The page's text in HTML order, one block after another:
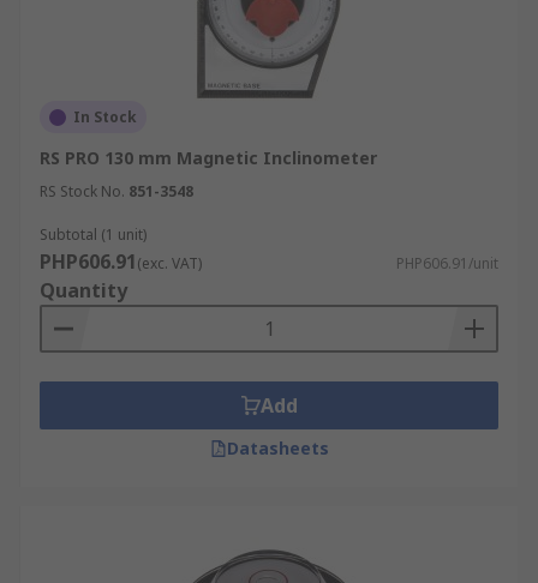
In Stock
RS PRO 130 mm Magnetic Inclinometer
RS Stock No. 851-3548
Subtotal (1 unit)
PHP606.91(exc. VAT) PHP606.91/unit
Quantity
Add
Datasheets